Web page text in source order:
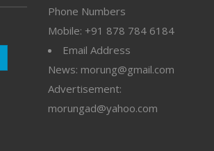
Phone Numbers
Mobile: +91 878 784 6184
Email Address
News: morung@gmail.com
Advertisement:
morungad@yahoo.com